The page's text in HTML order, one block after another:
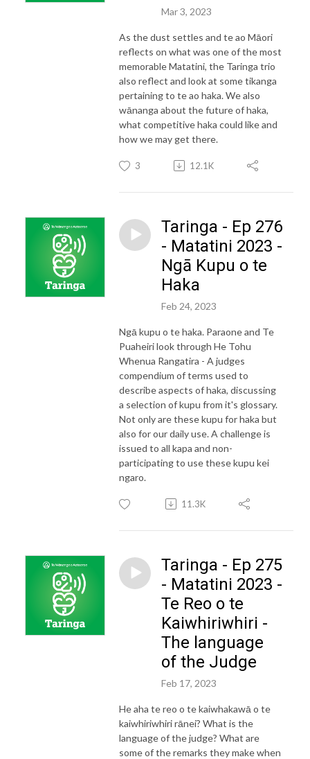
Mar 3, 2023
As the dust settles and te ao Māori
reflects on what was one of the most
memorable Matatini, the Taringa trio
also reflect and look at some tikanga
pertaining to te ao haka. We also
wānanga about the future of haka,
what competitive haka could like and
how we may get there.
3 12.1K
Taringa - Ep 276
- Matatini 2023 -
Ngā Kupu o te
Haka
Feb 24, 2023
Ngā kupu o te haka. Paraone and Te
Puaheiri look through He Tohu
Whenua Rangatira - A judges
compendium of terms used to
describe aspects of haka, discussing
a selection of kupu from it's glossary.
Not only are these kupu for haka but
also for our daily use. A challenge is
issued to all kapa and non-
participating to use these kupu kei
ngaro.
11.3K
Taringa - Ep 275
- Matatini 2023 -
Te Reo o te
Kaiwhiriwhiri -
The language
of the Judge
Feb 17, 2023
He aha te reo o te kaiwhakawā o te
kaiwhiriwhiri rānei? What is the
language of the judge? What are
some of the remarks they make when